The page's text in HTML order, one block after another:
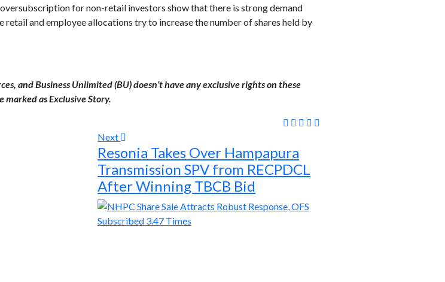
for non-retail investors show that there is strong demand
and employee allocations try to increase the number of shares held by
and Business Unlimited (BU) doesn’t have any exclusive rights on these
as Exclusive Story.
Next
Resonia Takes Over Hampapura
Transmission SPV from RECPDCL
After Winning TBCB Bid